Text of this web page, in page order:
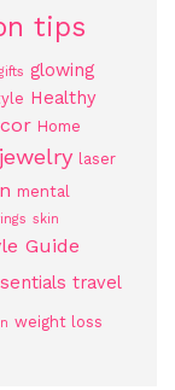
tips
glowing
Healthy
Home
jewelry laser
mental
skin
Guide
travel
weight loss